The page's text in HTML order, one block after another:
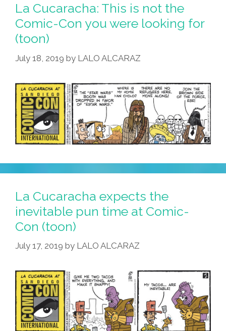
La Cucaracha: This is not the
Comic-Con you were looking for
(toon)
July 18, 2019 by LALO ALCARAZ
La Cucaracha expects the
inevitable pun time at Comic-
Con (toon)
July 17, 2019 by LALO ALCARAZ